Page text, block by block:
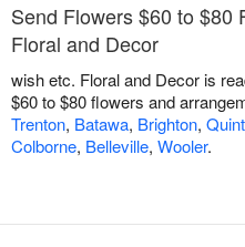
Send Flowers $60 to $80
Floral and Decor
wish etc. Floral and Decor is
$60 to $80 flowers and
Trenton, Batawa, Brighton,
Colborne, Belleville, Wooler.